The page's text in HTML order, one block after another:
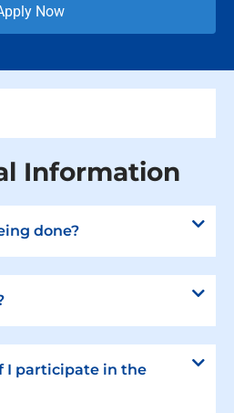
Now
Information
done?
I participate in the